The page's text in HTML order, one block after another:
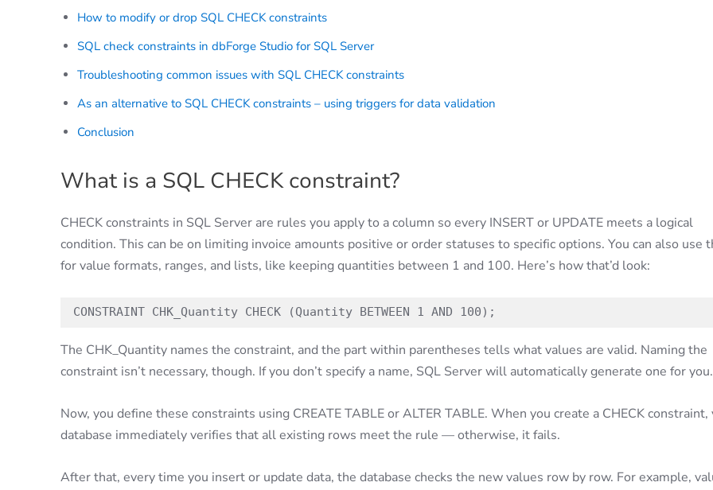
How to modify or drop SQL CHECK constraints
SQL check constraints in dbForge Studio for SQL Server
Troubleshooting common issues with SQL CHECK constraints
As an alternative to SQL CHECK constraints – using triggers for data validation
Conclusion
What is a SQL CHECK constraint?
CHECK constraints in SQL Server are rules you apply to a column so every INSERT or UPDATE meets a logical
condition. This can be on limiting invoice amounts positive or order statuses to specific options. You can also use
for value formats, ranges, and lists, like keeping quantities between 1 and 100. Here’s how that’d look:
CONSTRAINT CHK_Quantity CHECK (Quantity BETWEEN 1 AND 100);
The CHK_Quantity names the constraint, and the part within parentheses tells what values are valid. Naming the
constraint isn’t necessary, though. If you don’t specify a name, SQL Server will automatically generate one for you.
Now, you define these constraints using CREATE TABLE or ALTER TABLE. When you create a CHECK constraint,
database immediately verifies that all existing rows meet the rule — otherwise, it fails.
After that, every time you insert or update data, the database checks the new values row by row. For example,